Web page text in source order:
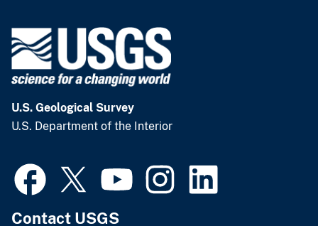
U.S. Geological Survey
U.S. Department of the Interior
Contact USGS